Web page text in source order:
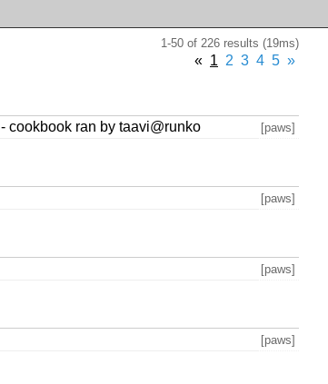
1-50 of 226 results (19ms)
« 1 2 3 4 5 »
cookbook ran by taavi@runko [paws]
[paws]
[paws]
[paws]